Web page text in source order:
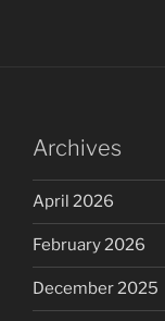
Archives
April 2026
February 2026
December 2025